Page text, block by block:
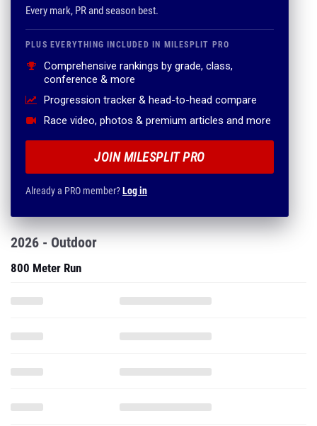
Every mark, PR and season best.
PLUS EVERYTHING INCLUDED IN MILESPLIT PRO
Comprehensive rankings by grade, class,
conference & more
Progression tracker & head-to-head compare
Race video, photos & premium articles and more
JOIN MILESPLIT PRO
Already a PRO member?Log in
2026 - Outdoor
800 Meter Run